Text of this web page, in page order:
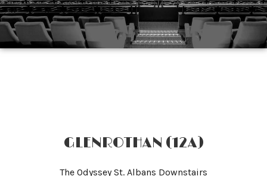
GLENROTHAN (12A)
The Odyssey St. Albans Downstairs